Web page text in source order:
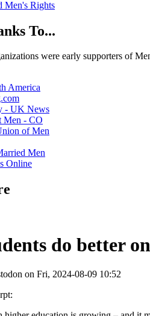
Men's Rights
To...
were early supporters of
America
- UK News
Men - CO
of Men
Men
Online
do better
on Fri, 2024-08-09 10:52